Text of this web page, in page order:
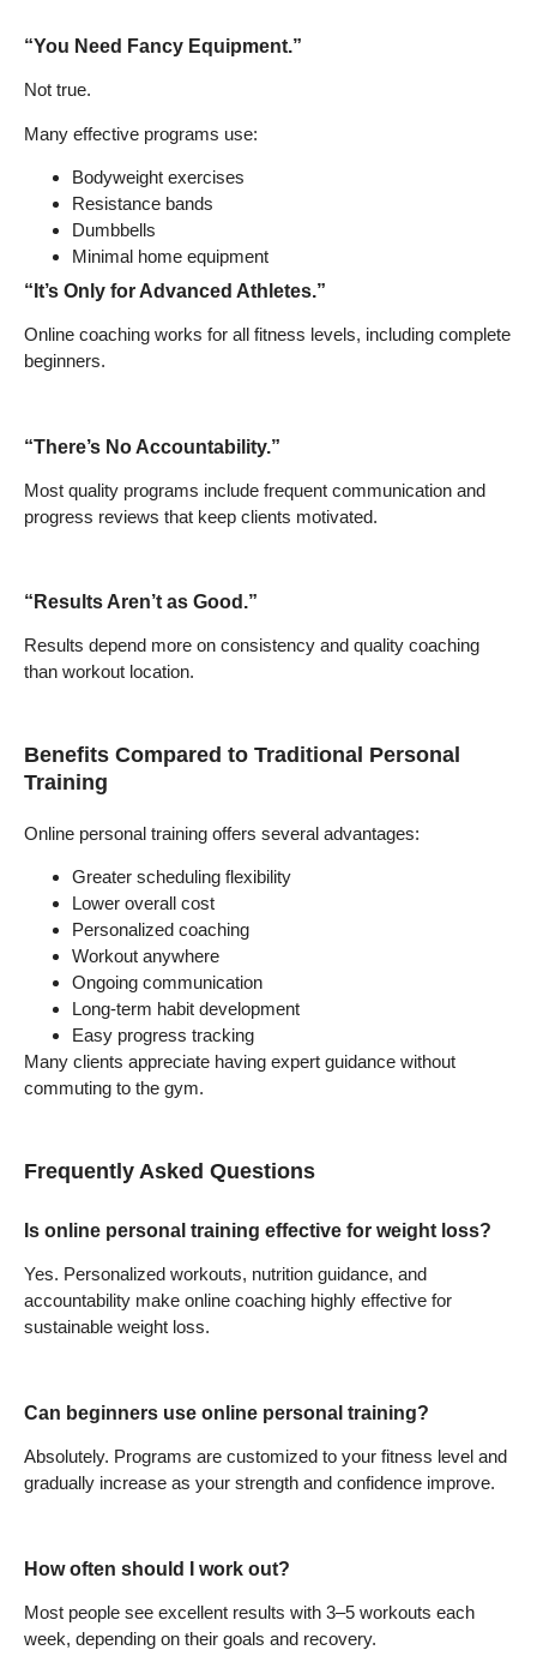
“You Need Fancy Equipment.”
Not true.
Many effective programs use:
Bodyweight exercises
Resistance bands
Dumbbells
Minimal home equipment
“It’s Only for Advanced Athletes.”
Online coaching works for all fitness levels, including complete
beginners.
“There’s No Accountability.”
Most quality programs include frequent communication and
progress reviews that keep clients motivated.
“Results Aren’t as Good.”
Results depend more on consistency and quality coaching
than workout location.
Benefits Compared to Traditional Personal
Training
Online personal training offers several advantages:
Greater scheduling flexibility
Lower overall cost
Personalized coaching
Workout anywhere
Ongoing communication
Long-term habit development
Easy progress tracking
Many clients appreciate having expert guidance without
commuting to the gym.
Frequently Asked Questions
Is online personal training effective for weight loss?
Yes. Personalized workouts, nutrition guidance, and
accountability make online coaching highly effective for
sustainable weight loss.
Can beginners use online personal training?
Absolutely. Programs are customized to your fitness level and
gradually increase as your strength and confidence improve.
How often should I work out?
Most people see excellent results with 3–5 workouts each
week, depending on their goals and recovery.